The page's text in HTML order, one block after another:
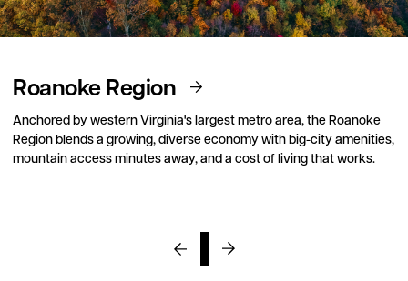
Roanoke Region
Anchored by western Virginia's largest metro area, the Roanoke
Region blends a growing, diverse economy with big-city amenities,
mountain access minutes away, and a cost of living that works.